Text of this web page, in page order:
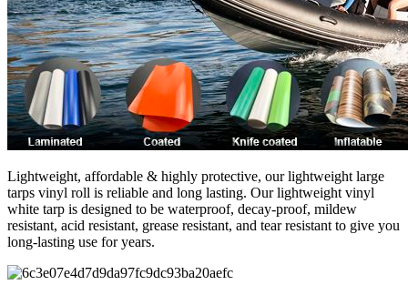
Lightweight, affordable & highly protective, our lightweight large
tarps vinyl roll is reliable and long lasting. Our lightweight vinyl
white tarp is designed to be waterproof, decay-proof, mildew
resistant, acid resistant, grease resistant, and tear resistant to give you
long-lasting use for years.